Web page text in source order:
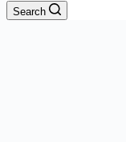
Search